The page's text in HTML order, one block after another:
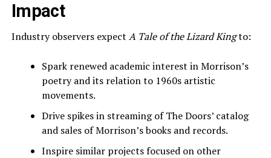
Impact
Industry observers expect A Tale of the Lizard Kingto:
Spark renewed academic interest in Morrison’s
poetry and its relation to 1960s artistic
movements.
Drive spikes in streaming of The Doors’ catalog
and sales of Morrison’s books and records.
Inspire similar projects focused on other